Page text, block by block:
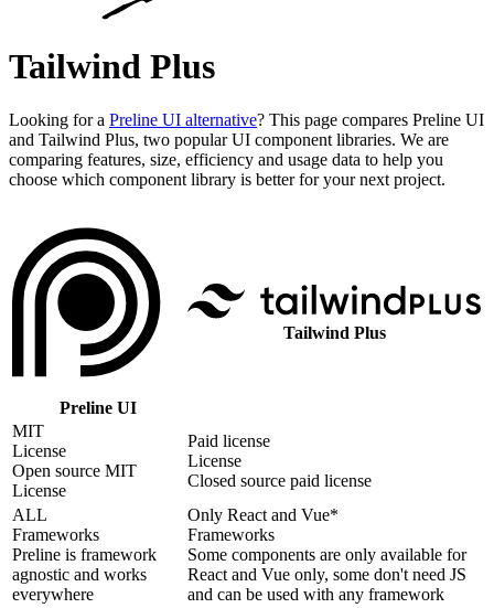
Tailwind Plus
Looking for a Preline UI alternative? This page compares Preline UI
and Tailwind Plus, two popular UI component libraries. We are
comparing features, size, efficiency and usage data to help you
choose which component library is better for your next project.
Preline UI
Tailwind Plus
MIT
License
Open source MIT
License
Paid license
License
Closed source paid license
ALL
Frameworks
Preline is framework
agnostic and works
everywhere
Only React and Vue*
Frameworks
Some components are only available for
React and Vue only, some don't need JS
and can be used with any framework